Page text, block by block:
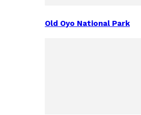
Old Oyo National Park